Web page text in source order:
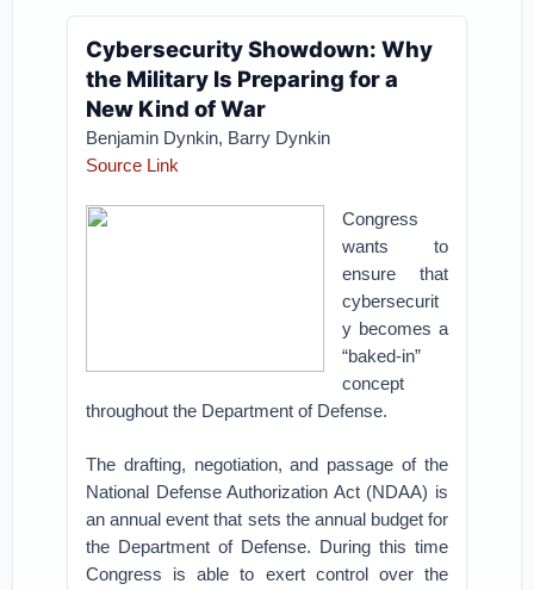
Cybersecurity Showdown: Why
the Military Is Preparing for a
New Kind of War
Benjamin Dynkin, Barry Dynkin
Source Link
Congress
wants to
ensure that
cybersecurit
y becomes a
“baked-in”
concept
throughout the Department of Defense.
The drafting, negotiation, and passage of the
National Defense Authorization Act (NDAA) is
an annual event that sets the annual budget for
the Department of Defense. During this time
Congress is able to exert control over the